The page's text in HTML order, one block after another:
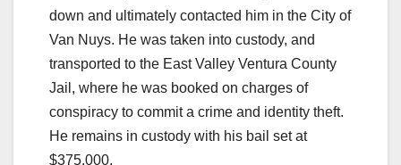
down and ultimately contacted him in the City of
Van Nuys. He was taken into custody, and
transported to the East Valley Ventura County
Jail, where he was booked on charges of
conspiracy to commit a crime and identity theft.
He remains in custody with his bail set at
$375,000.